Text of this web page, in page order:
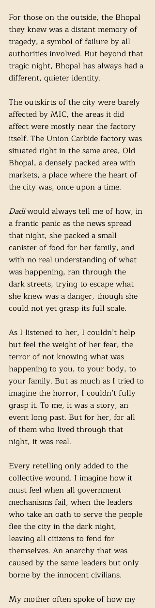
For those on the outside, the Bhopal
they knew was a distant memory of
tragedy, a symbol of failure by all
authorities involved. But beyond that
tragic night, Bhopal has always had a
different, quieter identity.
The outskirts of the city were barely
affected by MIC, the areas it did
affect were mostly near the factory
itself. The Union Carbide factory was
situated right in the same area, Old
Bhopal, a densely packed area with
markets, a place where the heart of
the city was, once upon a time.
Dadi would always tell me of how, in
a frantic panic as the news spread
that night, she packed a small
canister of food for her family, and
with no real understanding of what
was happening, ran through the
dark streets, trying to escape what
she knew was a danger, though she
could not yet grasp its full scale.
As I listened to her, I couldn’t help
but feel the weight of her fear, the
terror of not knowing what was
happening to you, to your body, to
your family. But as much as I tried to
imagine the horror, I couldn’t fully
grasp it. To me, it was a story, an
event long past. But for her, for all
of them who lived through that
night, it was real.
Every retelling only added to the
collective wound. I imagine how it
must feel when all government
mechanisms fail, when the leaders
who take an oath to serve the people
flee the city in the dark night,
leaving all citizens to fend for
themselves. An anarchy that was
caused by the same leaders but only
borne by the innocent civilians.
My mother often spoke of how my